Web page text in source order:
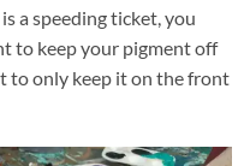
a speeding ticket, you
to keep your pigment off
to only keep it on the front